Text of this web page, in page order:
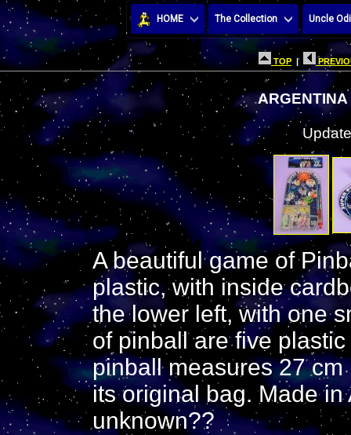
HOME The Collection Uncle
TOP |
A beautiful game of
plastic, with inside
the lower left, with one
of pinball are five
pinball measures 27
its original bag. Made
unknown??